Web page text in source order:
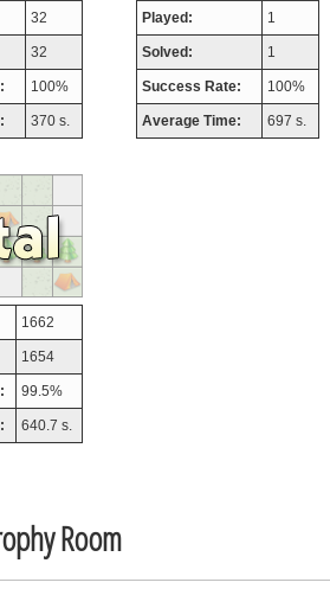
32
32
100%
370 s.
Played: 1
Solved: 1
Success Rate: 100%
Average Time: 697 s.
1662
1654
99.5%
640.7 s.
Room